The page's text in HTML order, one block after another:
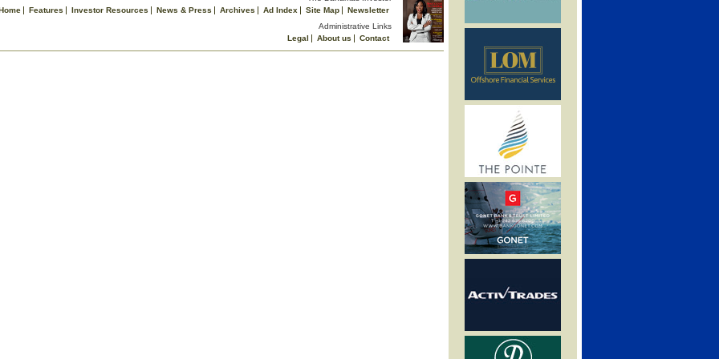
Features Investor Resources News & Press Archives Ad Index Site Map
Newsletter
Administrative Links
Legal
About us
Contact